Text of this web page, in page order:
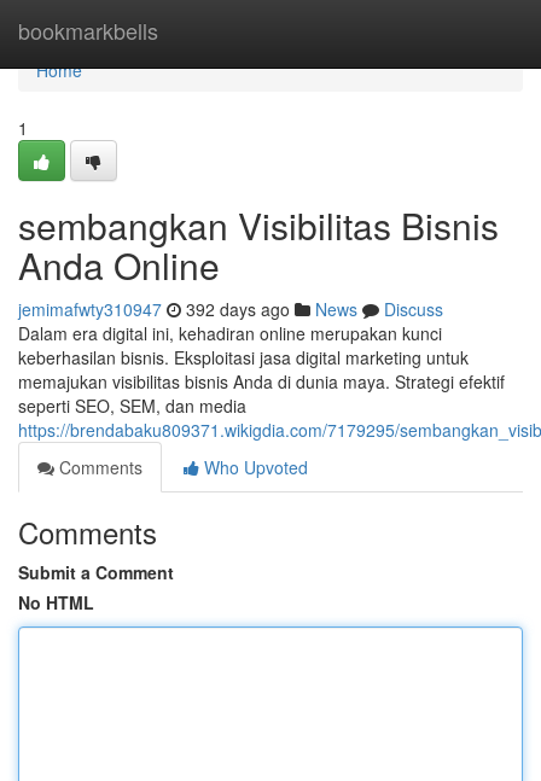
bookmarkbells
Home
Home
1
sembangkan Visibilitas Bisnis
Anda Online
jemimafwty310947 392 days ago News
Discuss
Dalam era digital ini, kehadiran online merupakan kunci
keberhasilan bisnis. Eksploitasi jasa digital marketing untuk
memajukan visibilitas bisnis Anda di dunia maya. Strategi efektif
seperti SEO, SEM, dan media
https://brendabaku809371.wikigdia.com/7179295/
Comments
Who Upvoted
Comments
Submit a Comment
No HTML